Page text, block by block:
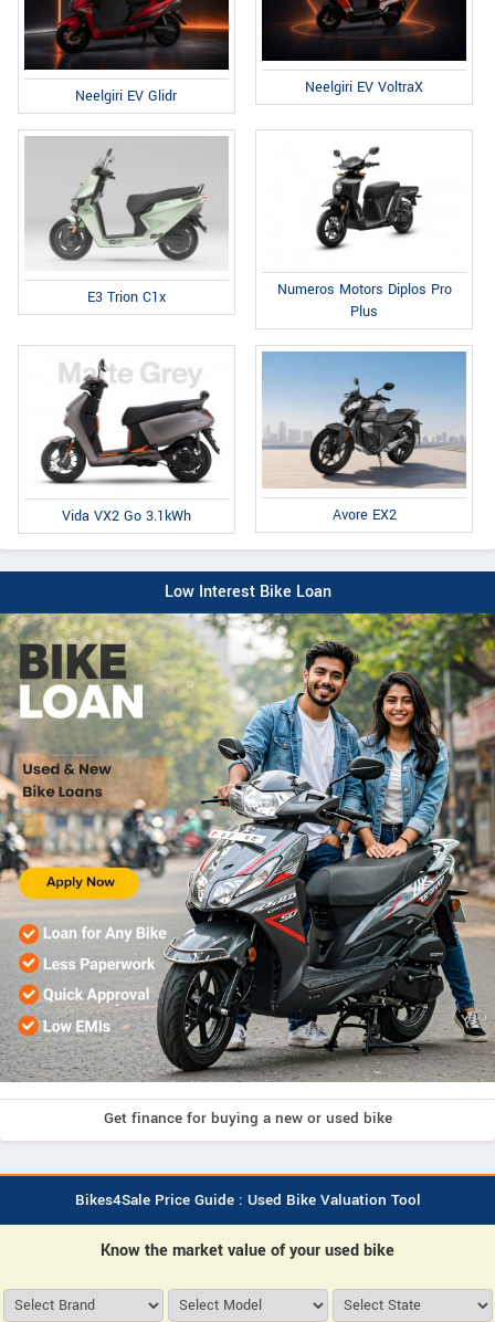
Neelgiri EV Glidr Neelgiri EV VoltraX
E3 Trion C1x
Numeros Motors Diplos Pro
Plus
Vida VX2 Go 3.1kWh Avore EX2
Low Interest Bike Loan
Get finance for buying a new or used bike
Bikes4Sale Price Guide : Used Bike Valuation Tool
Know the market value of your used bike